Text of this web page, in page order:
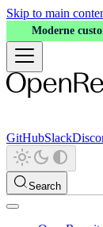
Skip to main
Moderne
GitHubSlack
Search